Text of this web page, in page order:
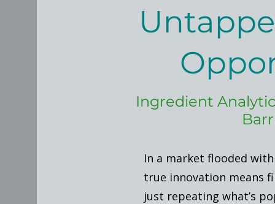
Ingredient
In a market flooded
true innovation means
just repeating what’s